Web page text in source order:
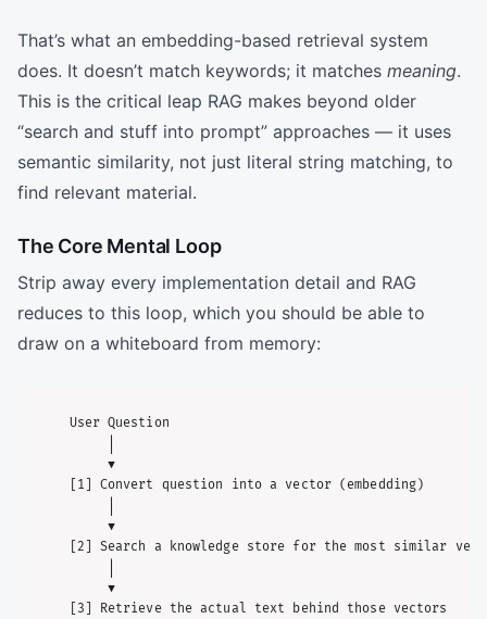
That’s what an embedding-based retrieval system
does. It doesn’t match keywords; it matches meaning.
This is the critical leap RAG makes beyond older
“search and stuff into prompt” approaches — it uses
semantic similarity, not just literal string matching, to
find relevant material.
The Core Mental Loop
Strip away every implementation detail and RAG
reduces to this loop, which you should be able to
draw on a whiteboard from memory:
User Question
     ▼
[1] Convert question into a vector (embedding)
     ▼
[2] Search a knowledge store for the most similar
     ▼
[3] Retrieve the actual text behind those vectors